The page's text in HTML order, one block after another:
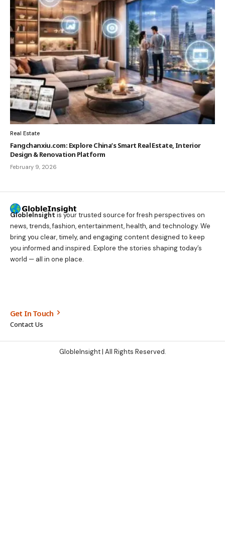
Real Estate
Fangchanxiu.com: Explore China’s Smart Real Estate, Interior
Design & Renovation Platform
February 9, 2026
GlobleInsight is your trusted source for fresh perspectives on
news, trends, fashion, entertainment, health, and technology. We
bring you clear, timely, and engaging content designed to keep
you informed and inspired. Explore the stories shaping today’s
world — all in one place.
Get In Touch
Contact Us
GlobleInsight| All Rights Reserved.